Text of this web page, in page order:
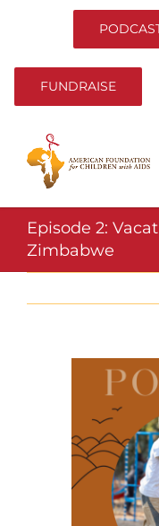
FUNDRAISE
Episode 2:
Zimbabwe